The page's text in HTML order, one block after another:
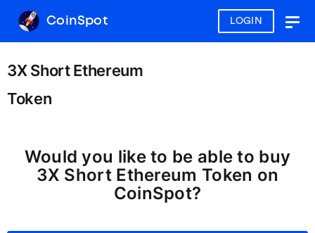
LOGIN
CoinSpot
3X Short Ethereum
Token
Would you like to be able to buy
3X Short Ethereum Token on
CoinSpot?